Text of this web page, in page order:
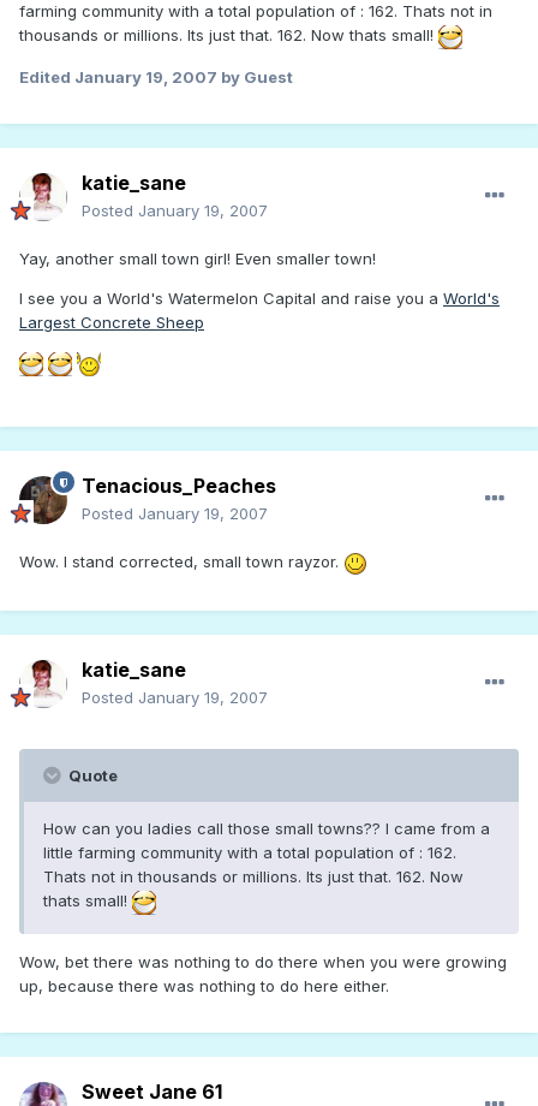
farming community with a total population of : 162. Thats not in
thousands or millions. Its just that. 162. Now thats small!
Edited January 19, 2007 by Guest
katie_sane
Posted January 19, 2007
Yay, another small town girl! Even smaller town!
I see you a World's Watermelon Capital and raise you a World's
Largest Concrete Sheep
Tenacious_Peaches
Posted January 19, 2007
Wow. I stand corrected, small town rayzor.
katie_sane
Posted January 19, 2007
Quote
How can you ladies call those small towns?? I came from a
little farming community with a total population of : 162.
Thats not in thousands or millions. Its just that. 162. Now
thats small!
Wow, bet there was nothing to do there when you were growing
up, because there was nothing to do here either.
Sweet Jane 61